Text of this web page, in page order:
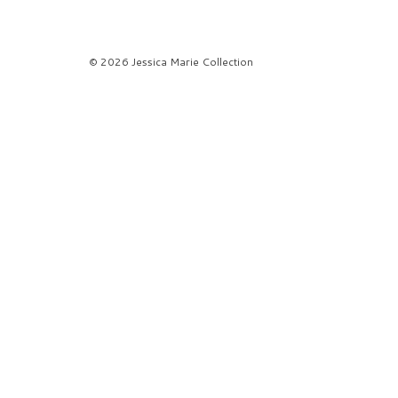
© 2026 Jessica Marie Collection